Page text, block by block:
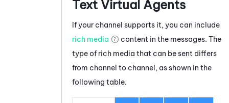
Text Virtual Agents
If your channel supports it, you can include
rich media
content in the messages. The
type of rich media that can be sent differs
from channel to channel, as shown in the
following table.